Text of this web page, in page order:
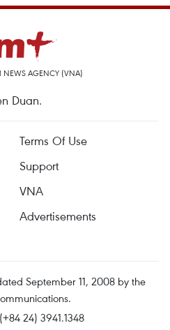
NEWS AGENCY (VNA)
Duan.
Terms Of Use
Support
VNA
Advertisements
September 11, 2008 by the
24) 3941.1348